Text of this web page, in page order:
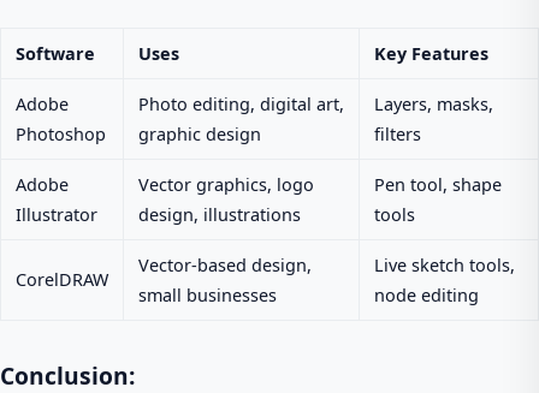
Software Uses Key Features
Adobe
Photoshop
Photo editing, digital art,
graphic design
Layers, masks,
filters
Adobe
Illustrator
Vector graphics, logo
design, illustrations
Pen tool, shape
tools
CorelDRAW
Vector-based design,
small businesses
Live sketch tools,
node editing
Conclusion: